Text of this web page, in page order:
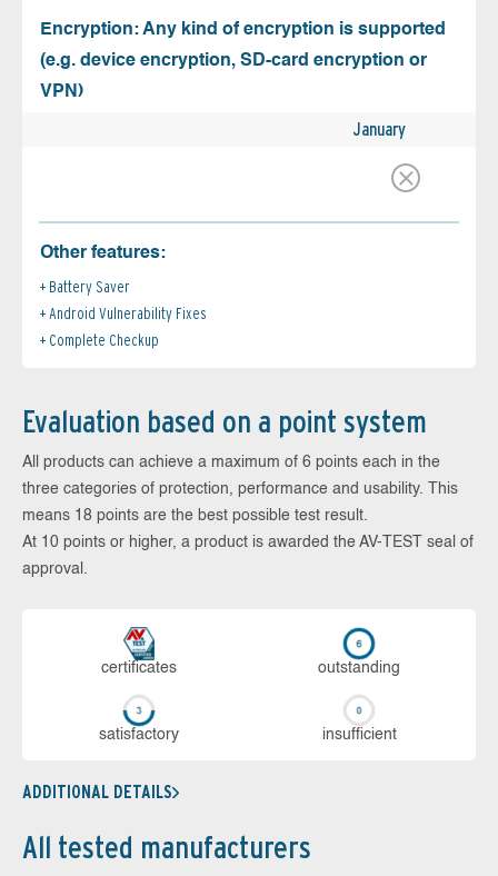
Encryption: Any kind of encryption is supported
(e.g. device encryption, SD-card encryption or
VPN)
January
Other features:
Battery Saver
Android Vulnerability Fixes
Complete Checkup
Evaluation based on a point system
All products can achieve a maximum of 6 points each in the
three categories of protection, performance and usability. This
means 18 points are the best possible test result.
At 10 points or higher, a product is awarded the AV-TEST seal of
approval.
cer­ti­fi­cates out­stan­ding
sa­tis­fac­to­ry in­su­ffi­cient
ADDITIONAL DETAILS
All tested manufacturers